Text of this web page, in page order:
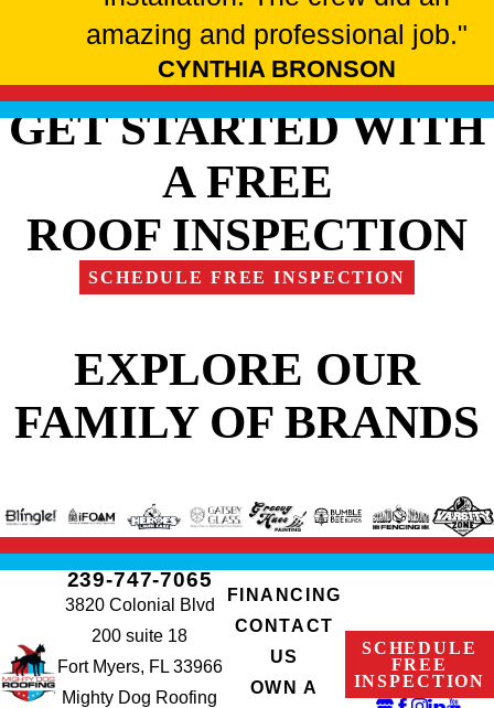
amazing and professional job."
CYNTHIA BRONSON
GET STARTED WITH
A FREE
ROOF INSPECTION
SCHEDULE FREE INSPECTION
EXPLORE OUR
FAMILY OF BRANDS
239-747-7065
3820 Colonial Blvd
200 suite 18
Fort Myers, FL 33966
Mighty Dog Roofing
FINANCING
CONTACT
US
OWN A
SCHEDULE
FREE
INSPECTION